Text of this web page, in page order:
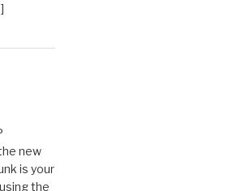
new
is your
the